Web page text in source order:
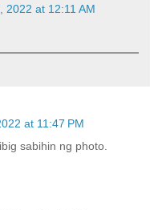
2022 at 12:11 AM
at 11:47 PM
sabihin ng photo.